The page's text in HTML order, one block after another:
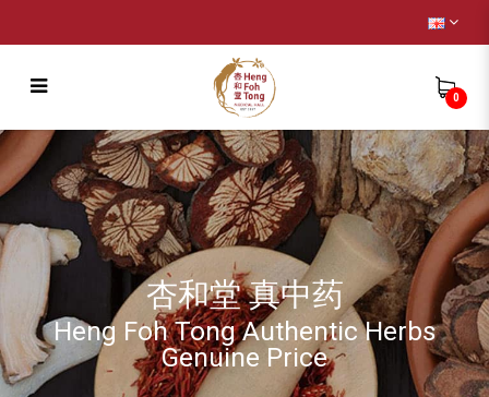
Fertility ( Female ) [生育能力 良药]
0
杏和堂 真中药
Heng Foh Tong Authentic Herbs
Genuine Price